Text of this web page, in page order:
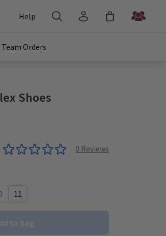
Help
Team Orders
Shoes
0 Reviews
11
to Bag